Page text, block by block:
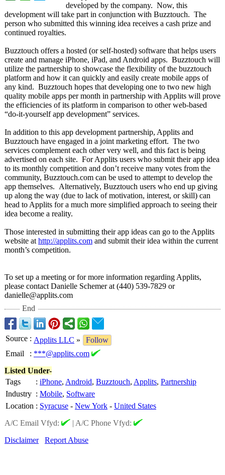
developed by the company. Now, this
development will take part in conjunction with Buzztouch. The
person who submitted this winning idea receives a cash prize and
continued royalties.
Buzztouch offers a hosted (or self-hosted) software that helps users
create and manage iPhone, iPad, and Android apps. Buzztouch will
utilize the partnership to showcase the flexibility of the buzztouch
platform and how it can quickly and easily create mobile apps of
any kind. Buzztouch hopes that developing one to two new high
quality mobile apps per month in partnership with Applits will prove
the efficiencies of its platform in comparison to other web-based
“do-it-yourself app development” services.
In addition to this app development partnership, Applits and
Buzztouch have engaged in a joint marketing effort. The two
services complement each other very well, and this fact is being
advertised on each site. For Applits users who submit their app idea
to its monthly competition and don’t receive many votes from the
community, Buzztouch.com can be used to attempt to develop the
app themselves. Alternatively, Buzztouch users who end up giving
up along the way (due to lack of motivation, interest, or skill) can
head to Applits for a much more simplified approach to seeing their
idea become a reality.
Those interested in submitting their app ideas can go to the Applits
website at http://applits.com and submit their idea within the current
month’s competition.
To set up a meeting or for more information regarding Applits,
please contact Danielle Schemer at (440) 539-7829 or
danielle@applits.com
End
Source : Applits LLC »
Follow
Email
: ***@applits.com
Listed Under-
Tags
: iPhone, Android, Buzztouch, Applits, Partnership
Industry : Mobile, Software
Location : Syracuse - New York - United States
A/C Email Vfyd:
| A/C Phone Vfyd:
Disclaimer
Report Abuse